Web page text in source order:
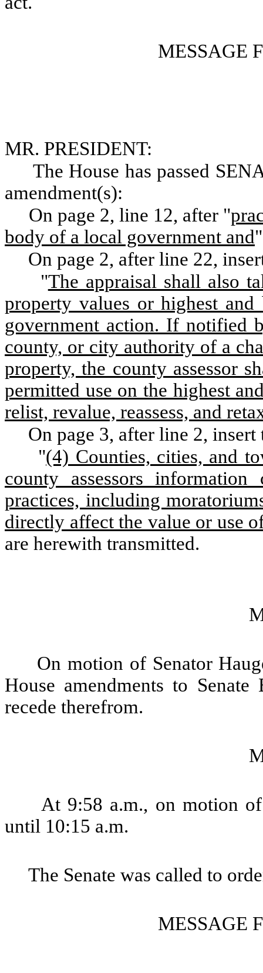
MESSAGE
MR. PRESIDENT:
The House has passed
amendment(s):
On page 2, line 12, after "
body of a local government and"
On page 2, after line 22,
"The appraisal shall also
property values or highest
government action. If notified
county, or city authority of a
property, the county assessor
permitted use on the highest
relist, revalue, reassess, and
On page 3, after line 2,
"(4) Counties, cities, and
county assessors
practices, including
directly affect the value or use
are herewith transmitted.
On motion of Senator
House amendments to
recede therefrom.
At 9:58 a.m., on motion of
until 10:15 a.m.
The Senate was called to
MESSAGE